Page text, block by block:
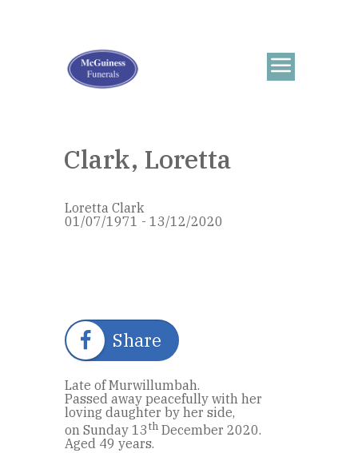
Clark, Loretta
Loretta Clark
01/07/1971 - 13/12/2020
Share
Late of Murwillumbah.
Passed away peacefully with her
loving daughter by her side,
on Sunday 13th December 2020.
Aged 49 years.